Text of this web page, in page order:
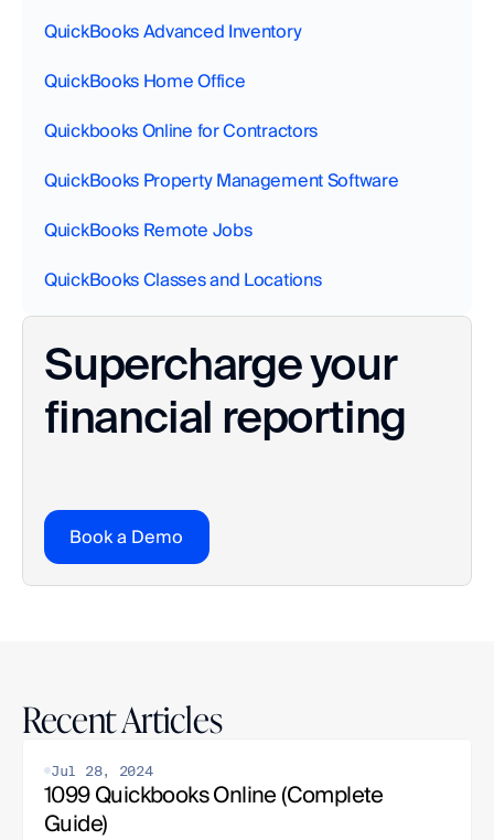
QuickBooks Advanced Inventory
QuickBooks Home Office
Quickbooks Online for Contractors
QuickBooks Property Management Software
QuickBooks Remote Jobs
QuickBooks Classes and Locations
Supercharge your
financial reporting
Book a Demo
Recent Articles
Jul 28, 2024
1099 Quickbooks Online (Complete
Guide)